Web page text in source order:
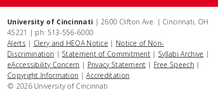
University of Cincinnati | 2600 Clifton Ave. | Cincinnati, OH
45221 | ph: 513-556-6000
Alerts | Clery and HEOA Notice | Notice of Non-
Discrimination | Statement of Commitment | Syllabi Archive |
eAccessibility Concern | Privacy Statement | Free Speech |
Copyright Information |Accreditation
© 2026 University of Cincinnati